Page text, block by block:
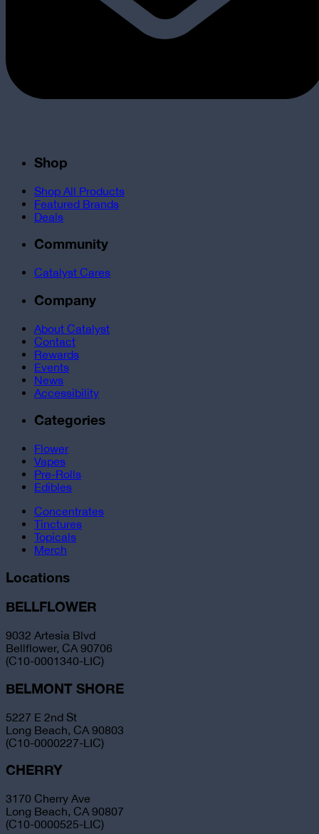
Shop
Shop All Products
Featured Brands
Deals
Community
Catalyst Cares
Company
About Catalyst
Contact
Rewards
Events
News
Accessibility
Categories
Flower
Vapes
Pre-Rolls
Edibles
Concentrates
Tinctures
Topicals
Merch
Locations
BELLFLOWER
9032 Artesia Blvd
Bellflower, CA 90706
(C10-0001340-LIC)
BELMONT SHORE
5227 E 2nd St
Long Beach, CA 90803
(C10-0000227-LIC)
CHERRY
3170 Cherry Ave
Long Beach, CA 90807
(C10-0000525-LIC)